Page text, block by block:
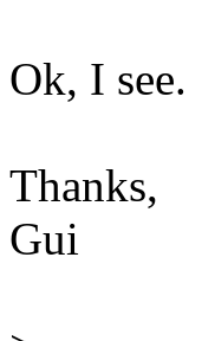
Ok, I see.
Thanks,
Gui